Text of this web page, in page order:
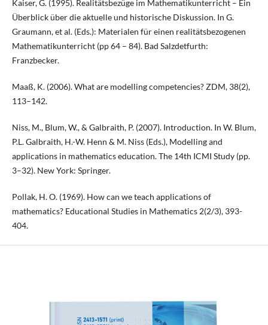
Kaiser, G. (1995). Realitätsbezüge im Mathematikunterricht – Ein
Überblick über die aktuelle und historische Diskussion. In G.
Graumann, et al. (Eds.): Materialen für einen realitätsbezogenen
Mathematikunterricht (pp 64 – 84). Bad Salzdetfurth:
Franzbecker.
Maaß, K. (2006). What are modelling competencies? ZDM, 38(2),
113–142.
Niss, M., Blum, W., & Galbraith, P. (2007). Introduction. In W. Blum,
P.L. Galbraith, H.-W. Henn & M. Niss (Eds.), Modelling and
applications in mathematics education. The 14th ICMI Study (pp.
3–32). New York: Springer.
Pollak, H. O. (1969). How can we teach applications of
mathematics? Educational Studies in Mathematics 2(2/3), 393-
404.